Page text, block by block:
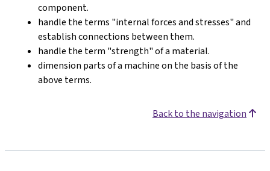
component.
handle the terms "internal forces and stresses" and
establish connections between them.
handle the term "strength" of a material.
dimension parts of a machine on the basis of the
above terms.
Back to the navigation